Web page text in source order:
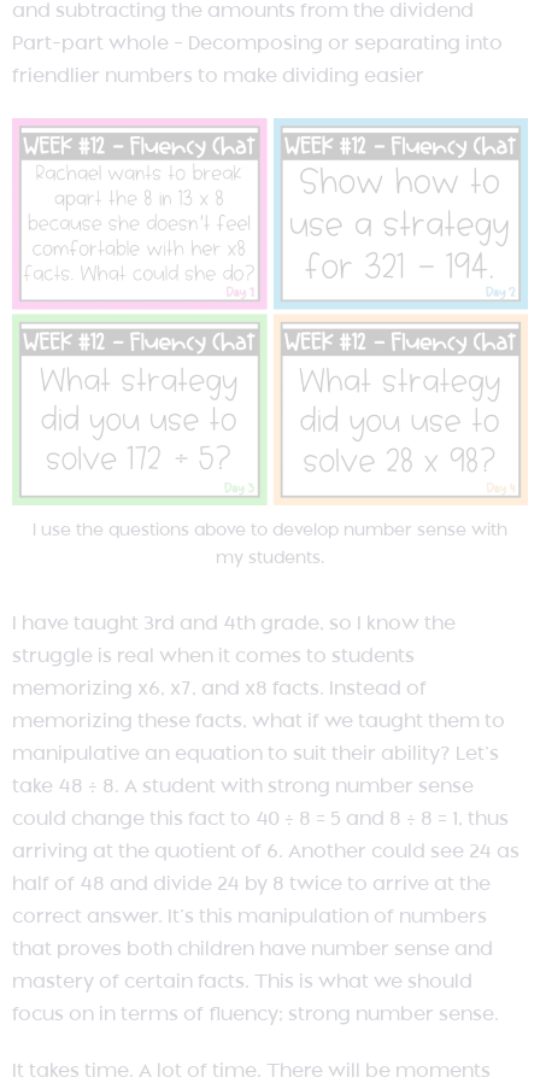
and subtracting the amounts from the dividend
Part-part whole – Decomposing or separating into
friendlier numbers to make dividing easier
I use the questions above to develop number sense with
my students.
I have taught 3rd and 4th grade, so I know the
struggle is real when it comes to students
memorizing x6, x7, and x8 facts. Instead of
memorizing these facts, what if we taught them to
manipulative an equation to suit their ability? Let’s
take 48 ÷ 8. A student with strong number sense
could change this fact to 40 ÷ 8 = 5 and 8 ÷ 8 = 1, thus
arriving at the quotient of 6. Another could see 24 as
half of 48 and divide 24 by 8 twice to arrive at the
correct answer. It’s this manipulation of numbers
that proves both children have number sense and
mastery of certain facts. This is what we should
focus on in terms of fluency; strong number sense.
It takes time. A lot of time. There will be moments